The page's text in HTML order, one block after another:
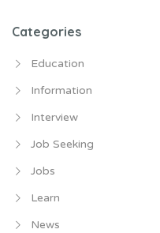
Categories
Education
Information
Interview
Job Seeking
Jobs
Learn
News